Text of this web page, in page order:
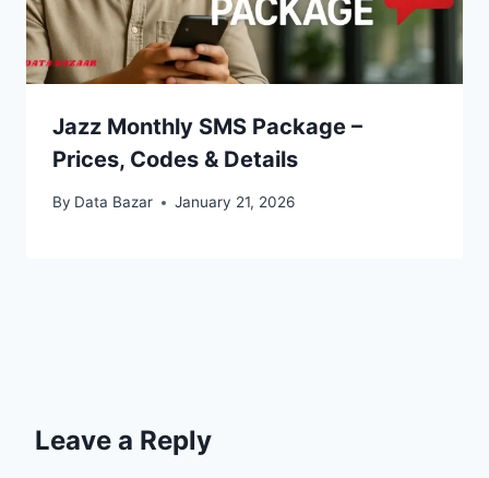
Jazz Monthly SMS Package –
Prices, Codes & Details
By Data Bazar January 21, 2026
Leave a Reply